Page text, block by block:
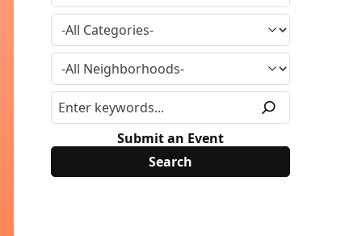
Submit an Event